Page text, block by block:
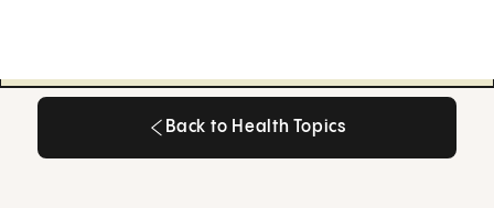
Back to Health Topics